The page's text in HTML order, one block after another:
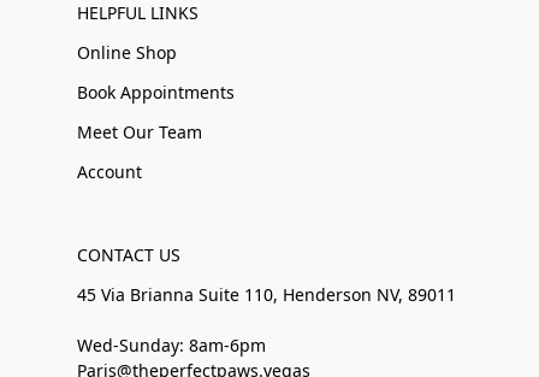
HELPFUL LINKS
Online Shop
Book Appointments
Meet Our Team
Account
CONTACT US
45 Via Brianna Suite 110, Henderson NV, 89011
Wed-Sunday: 8am-6pm
Paris@theperfectpaws.vegas